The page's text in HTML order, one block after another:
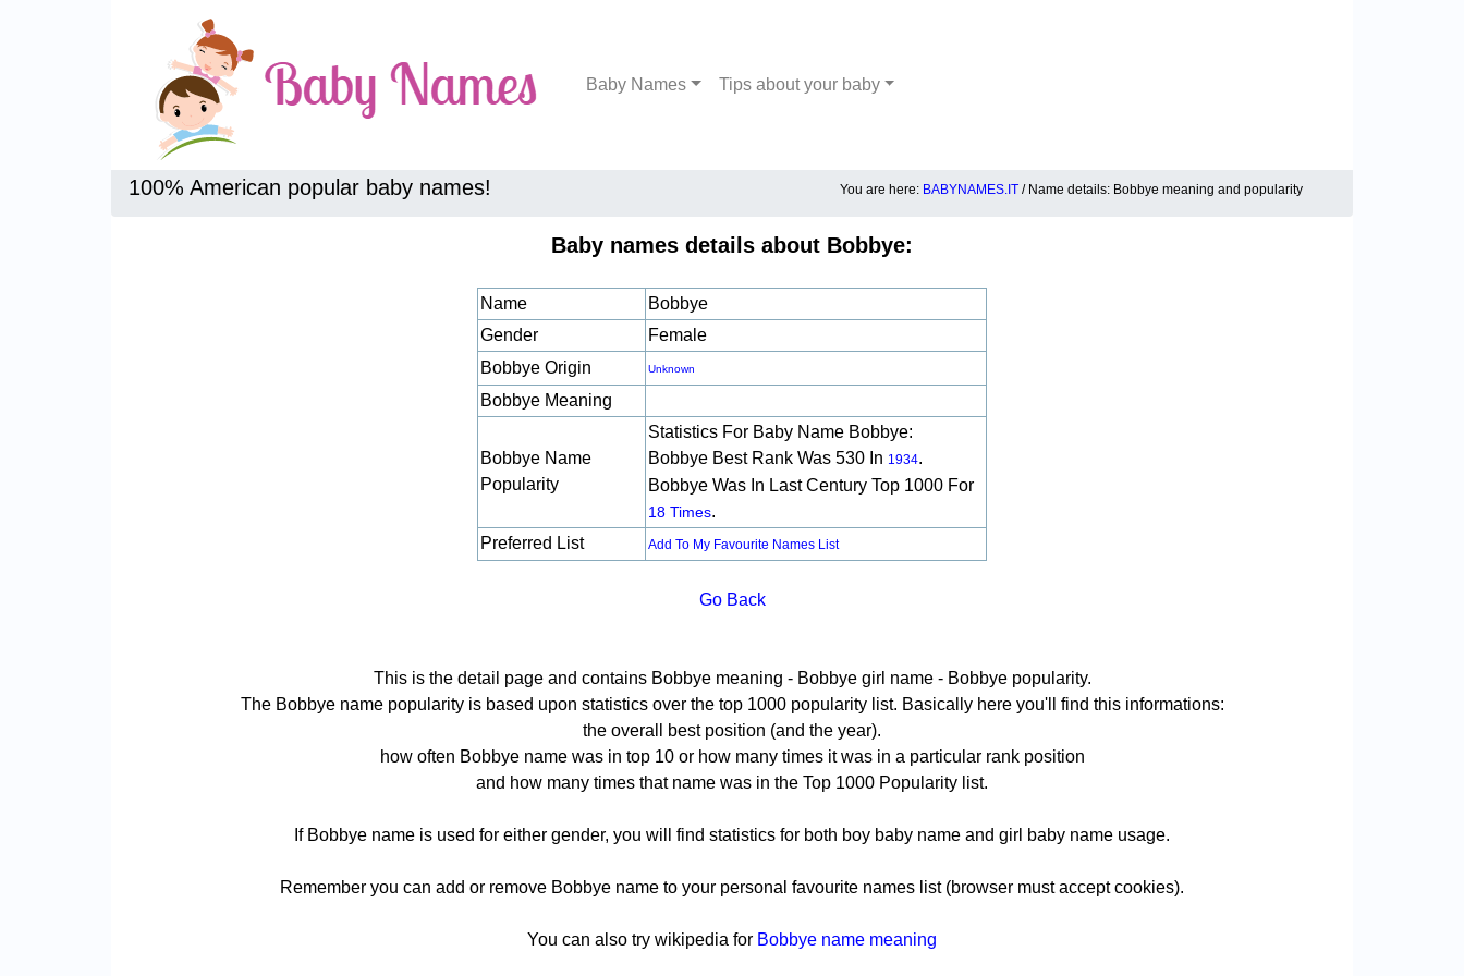
Baby Names Tips about your baby
100% American popular baby names! You are here: BABYNAMES.IT / Name details: Bobbye meaning and popularity
Baby names details about Bobbye:
Name
Bobbye
Gender
Female
Bobbye Origin
Unknown
Bobbye Meaning
Bobbye Name
Popularity
Statistics For Baby Name Bobbye:
Bobbye Best Rank Was 530 In 1934.
Bobbye Was In Last Century Top 1000 For
18 Times.
Preferred List
Add To My Favourite Names List
Go Back
This is the detail page and contains Bobbye meaning - Bobbye girl name - Bobbye popularity.
The Bobbye name popularity is based upon statistics over the top 1000 popularity list. Basically here you'll find this informations:
the overall best position (and the year).
how often Bobbye name was in top 10 or how many times it was in a particular rank position
and how many times that name was in the Top 1000 Popularity list.
If Bobbye name is used for either gender, you will find statistics for both boy baby name and girl baby name usage.
Remember you can add or remove Bobbye name to your personal favourite names list (browser must accept cookies).
You can also try wikipedia for Bobbye name meaning